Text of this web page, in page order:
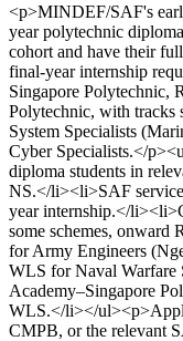
<p>MINDEF/SAF's
year polytechnic
cohort and have their
final-year internship
Singapore Polytechnic,
Polytechnic, with tracks
System Specialists
Cyber Specialists.</
diploma students in
NS.</li><li>SAF
year internship.</
some schemes, onward
for Army Engineers
WLS for Naval Warfare
Academy–Singapore
WLS.</li></
CMPB, or the relevant